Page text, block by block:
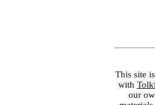
This site
with
our